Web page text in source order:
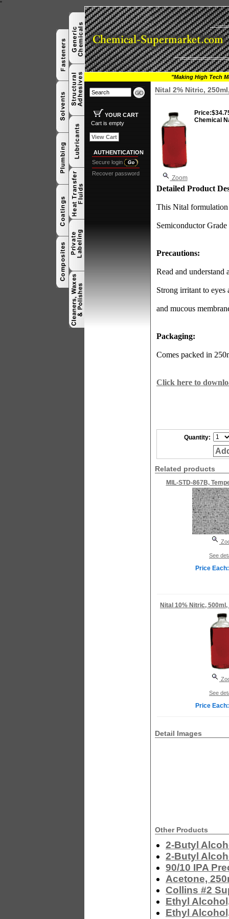
"
"Making High Tech
YOUR CART
Cart is empty
View Cart
AUTHENTICATION
Secure login
Recover password
Nital 2% Nitric,
Zoom
Price:
Chemical
Detailed Product
This Nital
Semiconductor
Precautions:
Read and understand
Strong irritant to eyes
and mucous
Packaging:
Comes packed in
Click here to
Quantity:
Related products
MIL-STD-867B,
See
Price
Nital 10% Nitric,
See
Price
Detail Images
Other Products
2-Butyl
2-Butyl
90/10 IPA
Acetone,
Collins #2
Ethyl
Ethyl